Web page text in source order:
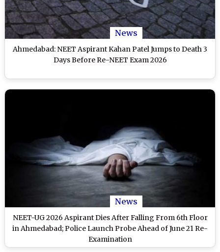
News
Ahmedabad: NEET Aspirant Kahan Patel Jumps to Death 3
Days Before Re-NEET Exam 2026
News
NEET-UG 2026 Aspirant Dies After Falling From 6th Floor
in Ahmedabad; Police Launch Probe Ahead of June 21 Re-
Examination